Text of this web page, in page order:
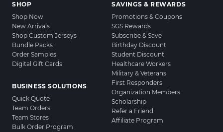
SHOP
Shop Now
New Arrivals
Shop Custom Jerseys
Bundle Packs
Order Samples
Digital Gift Cards
BUSINESS SOLUTIONS
Quick Quote
Team Orders
Team Stores
Bulk Order Program
SAVINGS & REWARDS
Promotions & Coupons
SGS Rewards
Subscribe & Save
Birthday Discount
Student Discount
Healthcare Workers
Military & Veterans
First Responders
Organization Members
Scholarship
Refer a Friend
Affiliate Program